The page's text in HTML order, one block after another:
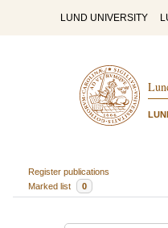
LUND UNIVERSITY
Register publications
Marked list
0